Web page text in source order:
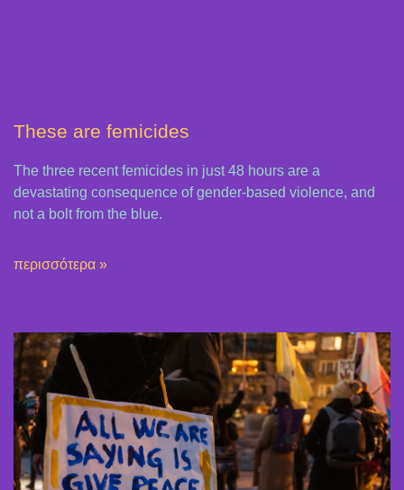
These are femicides
The three recent femicides in just 48 hours are a
devastating consequence of gender-based violence, and
not a bolt from the blue.
περισσότερα »